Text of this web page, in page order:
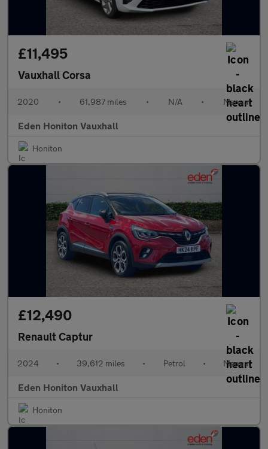
£11,495
Vauxhall Corsa
2020 • 61,987 miles • N/A • Manual
Eden Honiton Vauxhall
Honiton
£12,490
Renault Captur
2024 • 39,612 miles • Petrol • Manual
Eden Honiton Vauxhall
Honiton